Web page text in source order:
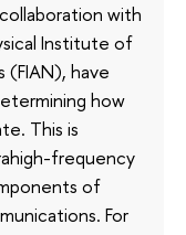
with
Institute of
(FIAN), have
how
This is
frequency
of
For